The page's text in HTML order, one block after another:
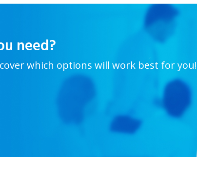
need?
which options will work best for you!